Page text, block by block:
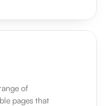
of
pages that